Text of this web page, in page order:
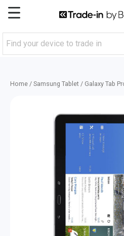
Skip
content
Main
Menu
Home / Samsung Tablet / Galaxy Tab